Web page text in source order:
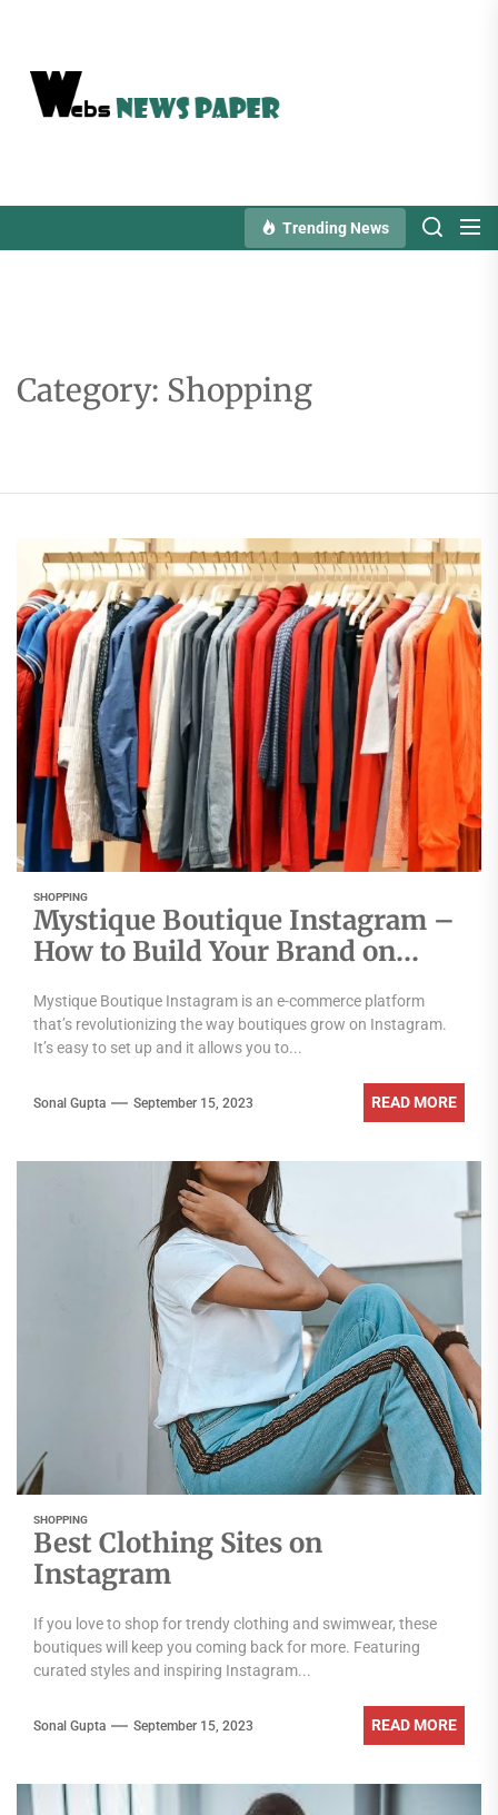
content
Trending News
Category: Shopping
SHOPPING
Mystique Boutique Instagram –
How to Build Your Brand on
Mystique Boutique Instagram is an e-commerce platform
that’s revolutionizing the way boutiques grow on Instagram.
It’s easy to set up and it allows you to...
Sonal Gupta September 15, 2023 READ MORE
SHOPPING
Best Clothing Sites on
Instagram
If you love to shop for trendy clothing and swimwear, these
boutiques will keep you coming back for more. Featuring
curated styles and inspiring Instagram...
Sonal Gupta September 15, 2023 READ MORE